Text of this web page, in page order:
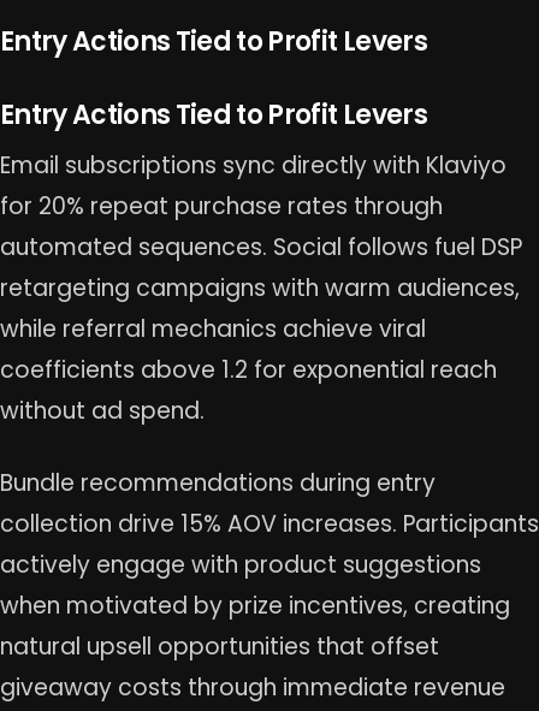
Entry Actions Tied to Profit Levers
Entry Actions Tied to Profit Levers
Email subscriptions sync directly with Klaviyo
for 20% repeat purchase rates through
automated sequences. Social follows fuel DSP
retargeting campaigns with warm audiences,
while referral mechanics achieve viral
coefficients above 1.2 for exponential reach
without ad spend.
Bundle recommendations during entry
collection drive 15% AOV increases. Participants
actively engage with product suggestions
when motivated by prize incentives, creating
natural upsell opportunities that offset
giveaway costs through immediate revenue